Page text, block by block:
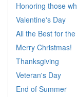
Honoring those
Valentine's Day
All the Best for
Merry Christmas!
Thanksgiving
Veteran's Day
End of Summer